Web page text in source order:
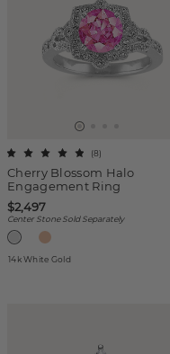
Cherry Blossom Halo
Engagement Ring
(8)
$2,497
Center Stone Sold Separately
14k White Gold